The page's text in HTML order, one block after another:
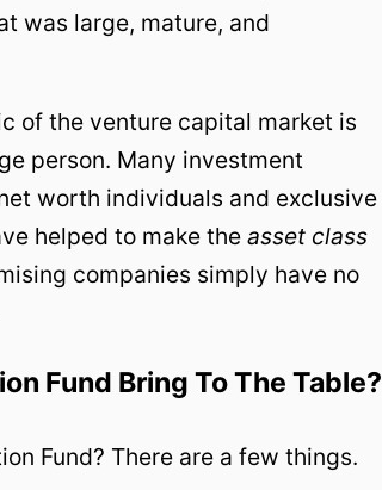
was large, mature, and
of the venture capital market is
person. Many investment
worth individuals and exclusive
helped to make the asset class
companies simply have no
Fund Bring To The Table?
Fund? There are a few things.